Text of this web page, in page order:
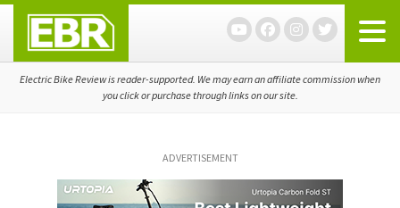
primary
navigation
main
content
primary
sidebar
Electric Bike Review is reader-supported. We may earn an affiliate commission when
you click or purchase through links on our site.
ADVERTISEMENT